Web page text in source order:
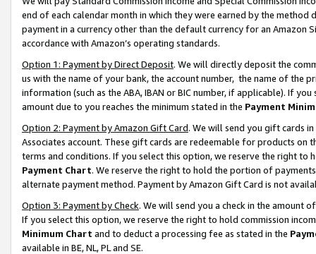
end of each calendar month in which they were earned by the
payment in a currency other than the default currency for an Amazon
accordance with Amazon’s operating standards.
Option 1: Payment by Direct Deposit. We will directly deposit the
us with the name of your bank, the account number, the name of the
information (such as the ABA, IBAN or BIC number, if applicable). If
amount due to you reaches the minimum stated in the Payment
Option 2: Payment by Amazon Gift Card. We will send you gift cards
Associates account. These gift cards are redeemable for products on
terms and conditions. If you select this option, we reserve the right to
Payment Chart. We reserve the right to hold the portion of
alternate payment method. Payment by Amazon Gift Card is not
Option 3: Payment by Check. We will send you a check in the amount
If you select this option, we reserve the right to hold commission
Minimum Chart and to deduct a processing fee as stated in the
available in BE, NL, PL and SE.